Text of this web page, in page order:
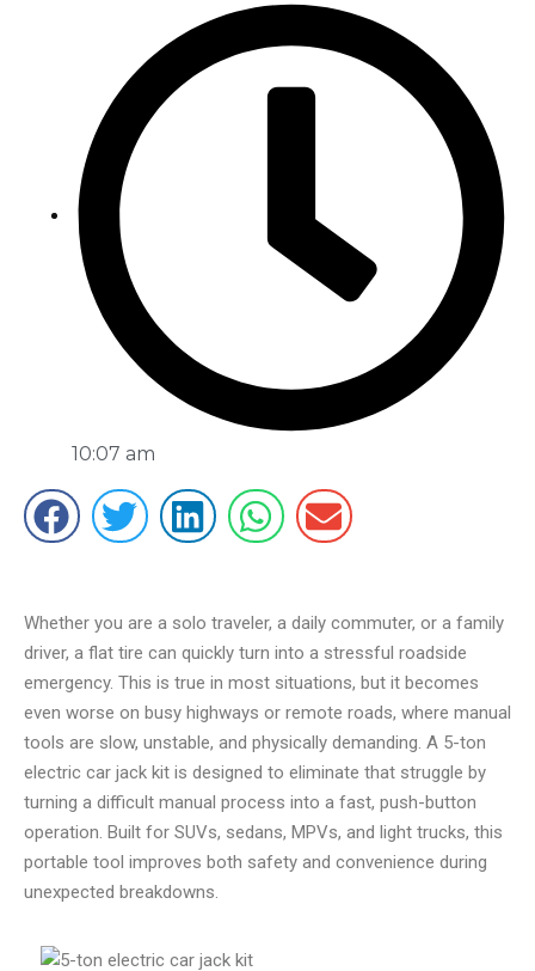
10:07 am
Whether you are a solo traveler, a daily commuter, or a family
driver, a flat tire can quickly turn into a stressful roadside
emergency. This is true in most situations, but it becomes
even worse on busy highways or remote roads, where manual
tools are slow, unstable, and physically demanding. A 5-ton
electric car jack kit is designed to eliminate that struggle by
turning a difficult manual process into a fast, push-button
operation. Built for SUVs, sedans, MPVs, and light trucks, this
portable tool improves both safety and convenience during
unexpected breakdowns.